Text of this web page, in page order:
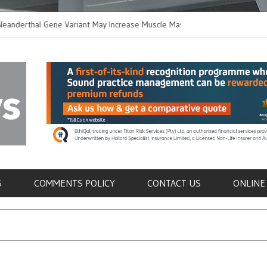
Gene Variant May Increase Muscle Mass in
Immune Cells in
COMMENTS POLICY CONTACT US ONLINE